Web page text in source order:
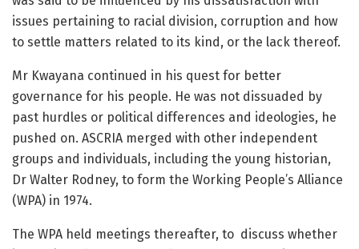
issues pertaining to racial division, corruption and how
to settle matters related to its kind, or the lack thereof.
Mr Kwayana continued in his quest for better
governance for his people. He was not dissuaded by
past hurdles or political differences and ideologies, he
pushed on. ASCRIA merged with other independent
groups and individuals, including the young historian,
Dr Walter Rodney, to form the Working People’s Alliance
(WPA) in 1974.
The WPA held meetings thereafter, to discuss whether